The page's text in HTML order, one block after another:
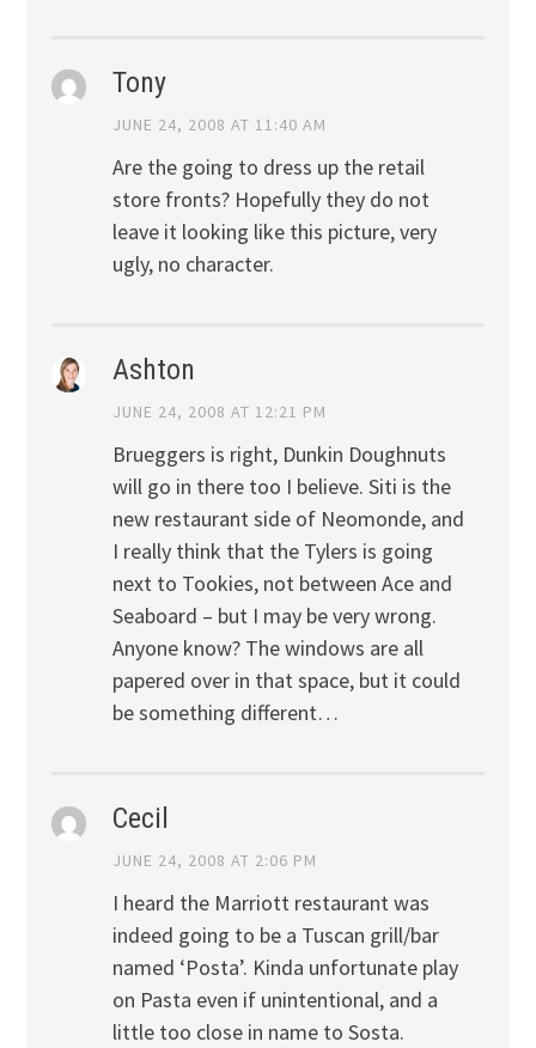
Tony
JUNE 24, 2008 AT 11:40 AM
Are the going to dress up the retail
store fronts? Hopefully they do not
leave it looking like this picture, very
ugly, no character.
Ashton
JUNE 24, 2008 AT 12:21 PM
Brueggers is right, Dunkin Doughnuts
will go in there too I believe. Siti is the
new restaurant side of Neomonde, and
I really think that the Tylers is going
next to Tookies, not between Ace and
Seaboard – but I may be very wrong.
Anyone know? The windows are all
papered over in that space, but it could
be something different…
Cecil
JUNE 24, 2008 AT 2:06 PM
I heard the Marriott restaurant was
indeed going to be a Tuscan grill/bar
named ‘Posta’. Kinda unfortunate play
on Pasta even if unintentional, and a
little too close in name to Sosta.